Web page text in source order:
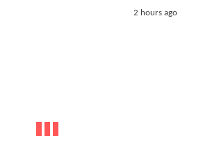
2 hours ago